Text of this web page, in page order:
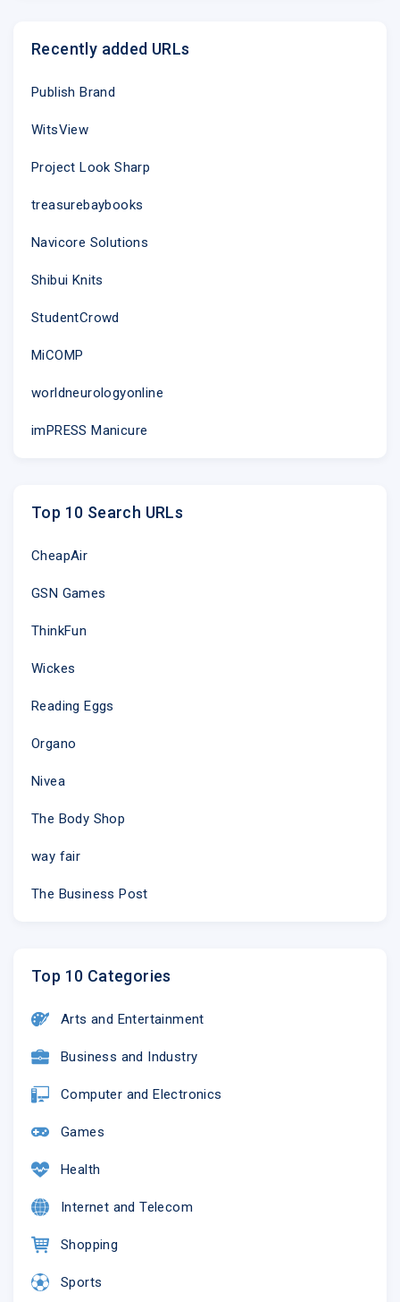
Recently added URLs
Publish Brand
WitsView
Project Look Sharp
treasurebaybooks
Navicore Solutions
Shibui Knits
StudentCrowd
MiCOMP
worldneurologyonline
imPRESS Manicure
Top 10 Search URLs
CheapAir
GSN Games
ThinkFun
Wickes
Reading Eggs
Organo
Nivea
The Body Shop
way fair
The Business Post
Top 10 Categories
Arts and Entertainment
Business and Industry
Computer and Electronics
Games
Health
Internet and Telecom
Shopping
Sports